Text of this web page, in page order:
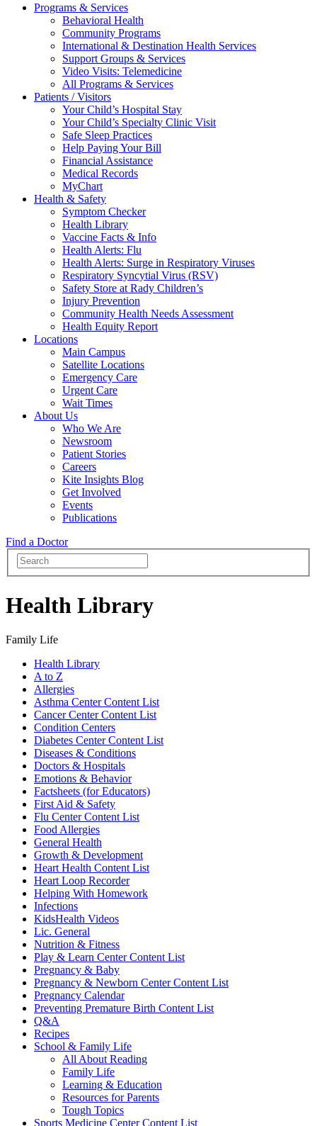
Programs & Services
Behavioral Health
Community Programs
International & Destination Health Services
Support Groups & Services
Video Visits: Telemedicine
All Programs & Services
Patients / Visitors
Your Child’s Hospital Stay
Your Child’s Specialty Clinic Visit
Safe Sleep Practices
Help Paying Your Bill
Financial Assistance
Medical Records
MyChart
Health & Safety
Symptom Checker
Health Library
Vaccine Facts & Info
Health Alerts: Flu
Health Alerts: Surge in Respiratory Viruses
Respiratory Syncytial Virus (RSV)
Safety Store at Rady Children’s
Injury Prevention
Community Health Needs Assessment
Health Equity Report
Locations
Main Campus
Satellite Locations
Emergency Care
Urgent Care
Wait Times
About Us
Who We Are
Newsroom
Patient Stories
Careers
Kite Insights Blog
Get Involved
Events
Publications
Find a Doctor
Health Library
Family Life
Health Library
A to Z
Allergies
Asthma Center Content List
Cancer Center Content List
Condition Centers
Diabetes Center Content List
Diseases & Conditions
Doctors & Hospitals
Emotions & Behavior
Factsheets (for Educators)
First Aid & Safety
Flu Center Content List
Food Allergies
General Health
Growth & Development
Heart Health Content List
Heart Loop Recorder
Helping With Homework
Infections
KidsHealth Videos
Lic. General
Nutrition & Fitness
Play & Learn Center Content List
Pregnancy & Baby
Pregnancy & Newborn Center Content List
Pregnancy Calendar
Preventing Premature Birth Content List
Q&A
Recipes
School & Family Life
All About Reading
Family Life
Learning & Education
Resources for Parents
Tough Topics
Sports Medicine Center Content List